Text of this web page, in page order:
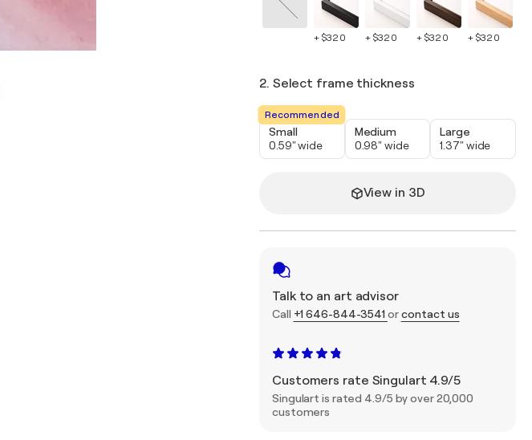
+ $320 + $320 + $320 + $320
2. Select frame thickness
Recommended
Small
0.59" wide
Medium
0.98" wide
Large
1.37" wide
View in 3D
Talk to an art advisor
Call +1 646-844-3541 orcontact us
Customers rate Singulart 4.9/5
Singulart is rated 4.9/5 by over 20,000
customers